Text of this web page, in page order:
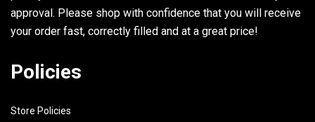
approval. Please shop with confidence that you will receive
your order fast, correctly filled and at a great price!
Policies
Store Policies